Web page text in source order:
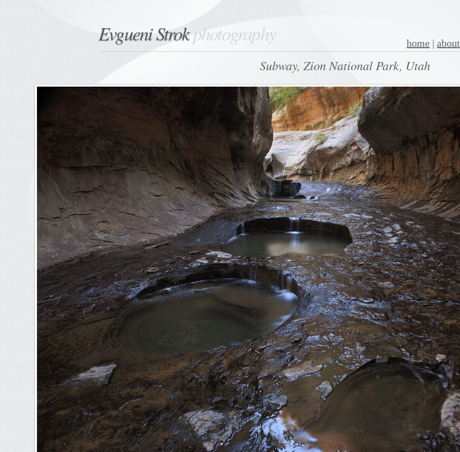
Evgueni Strokphotography home |
Subway, Zion National Park, Utah